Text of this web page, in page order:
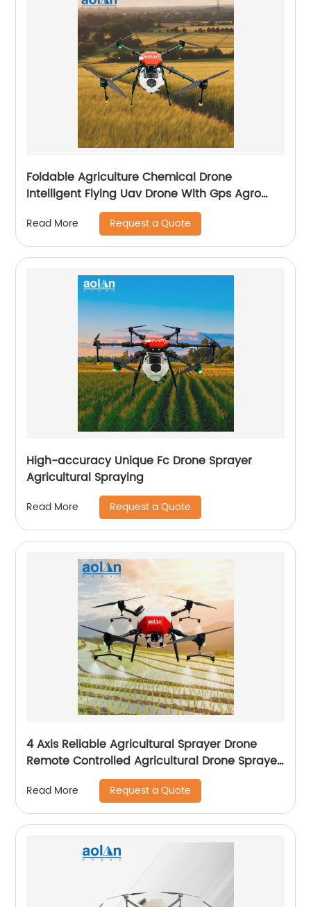
Foldable Agriculture Chemical Drone
Intelligent Flying Uav Drone With Gps Agro
Drone Pesticide Dron Fertilizer Spreaders
Read More Request a Quote
High-accuracy Unique Fc Drone Sprayer
Agricultural Spraying
Read More Request a Quote
4 Axis Reliable Agricultural Sprayer Drone
Remote Controlled Agricultural Drone Sprayer
22 Liters Drones
Read More Request a Quote